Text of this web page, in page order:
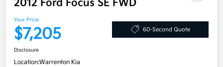
2012 Ford Focus SE FWD
Your Price
$7,205 60-Second Quote
Disclosure
Location:Warrenton Kia